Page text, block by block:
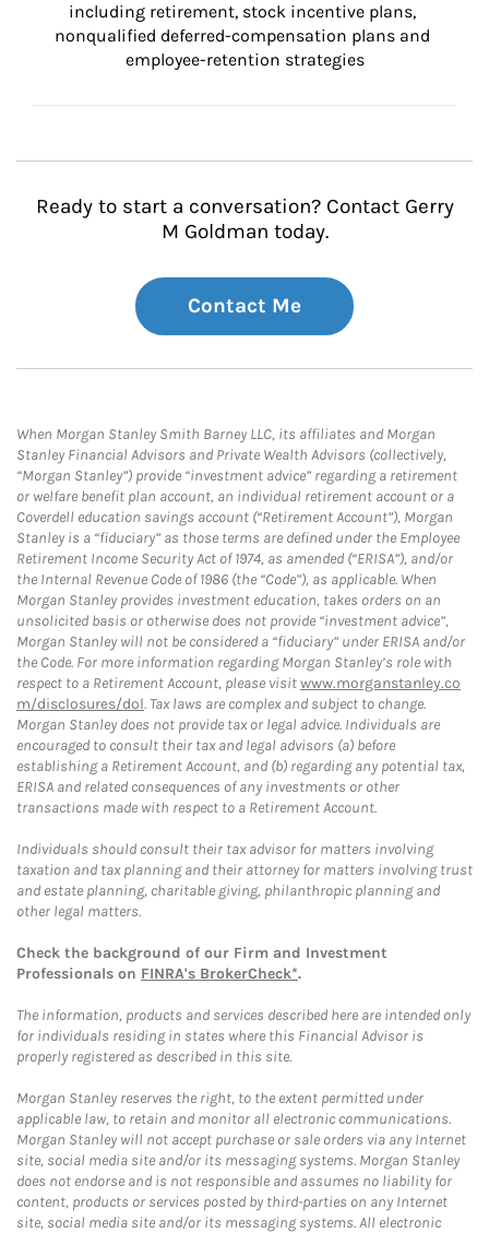
including retirement, stock incentive plans,
nonqualified deferred-compensation plans and
employee-retention strategies
Ready to start a conversation? Contact Gerry
M Goldman today.
Contact Me
When Morgan Stanley Smith Barney LLC, its affiliates and Morgan
Stanley Financial Advisors and Private Wealth Advisors (collectively,
“Morgan Stanley”) provide “investment advice” regarding a retirement
or welfare benefit plan account, an individual retirement account or a
Coverdell education savings account (“Retirement Account”), Morgan
Stanley is a “fiduciary” as those terms are defined under the Employee
Retirement Income Security Act of 1974, as amended (“ERISA”), and/or
the Internal Revenue Code of 1986 (the “Code”), as applicable. When
Morgan Stanley provides investment education, takes orders on an
unsolicited basis or otherwise does not provide “investment advice”,
Morgan Stanley will not be considered a “fiduciary” under ERISA and/or
the Code. For more information regarding Morgan Stanley’s role with
respect to a Retirement Account, please visitwww.morganstanley.co
m/disclosures/dol. Tax laws are complex and subject to change.
Morgan Stanley does not provide tax or legal advice. Individuals are
encouraged to consult their tax and legal advisors (a) before
establishing a Retirement Account, and (b) regarding any potential tax,
ERISA and related consequences of any investments or other
transactions made with respect to a Retirement Account.
Individuals should consult their tax advisor for matters involving
taxation and tax planning and their attorney for matters involving trust
and estate planning, charitable giving, philanthropic planning and
other legal matters.
Check the background of our Firm and Investment
Professionals on FINRA's BrokerCheck*.
The information, products and services described here are intended only
for individuals residing in states where this Financial Advisor is
properly registered as described in this site.
Morgan Stanley reserves the right, to the extent permitted under
applicable law, to retain and monitor all electronic communications.
Morgan Stanley will not accept purchase or sale orders via any Internet
site, social media site and/or its messaging systems. Morgan Stanley
does not endorse and is not responsible and assumes no liability for
content, products or services posted by third-parties on any Internet
site, social media site and/or its messaging systems. All electronic